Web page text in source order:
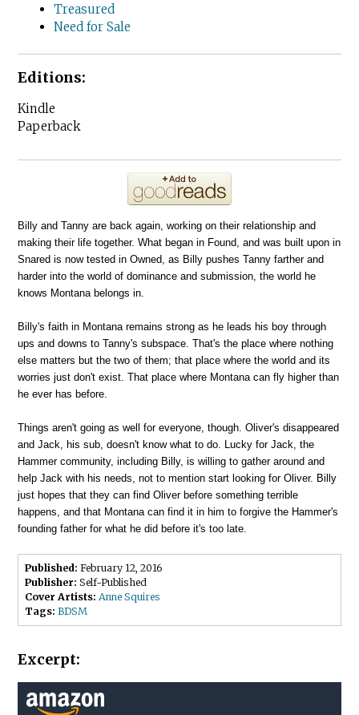
Treasured
Need for Sale
Editions:
Kindle
Paperback
Billy and Tanny are back again, working on their relationship and
making their life together. What began in Found, and was built upon in
Snared is now tested in Owned, as Billy pushes Tanny farther and
harder into the world of dominance and submission, the world he
knows Montana belongs in.
Billy's faith in Montana remains strong as he leads his boy through
ups and downs to Tanny's subspace. That's the place where nothing
else matters but the two of them; that place where the world and its
worries just don't exist. That place where Montana can fly higher than
he ever has before.
Things aren't going as well for everyone, though. Oliver's disappeared
and Jack, his sub, doesn't know what to do. Lucky for Jack, the
Hammer community, including Billy, is willing to gather around and
help Jack with his needs, not to mention start looking for Oliver. Billy
just hopes that they can find Oliver before something terrible
happens, and that Montana can find it in him to forgive the Hammer's
founding father for what he did before it's too late.
Published: February 12, 2016
Publisher: Self-Published
Cover Artists: Anne Squires
Tags: BDSM
Excerpt: